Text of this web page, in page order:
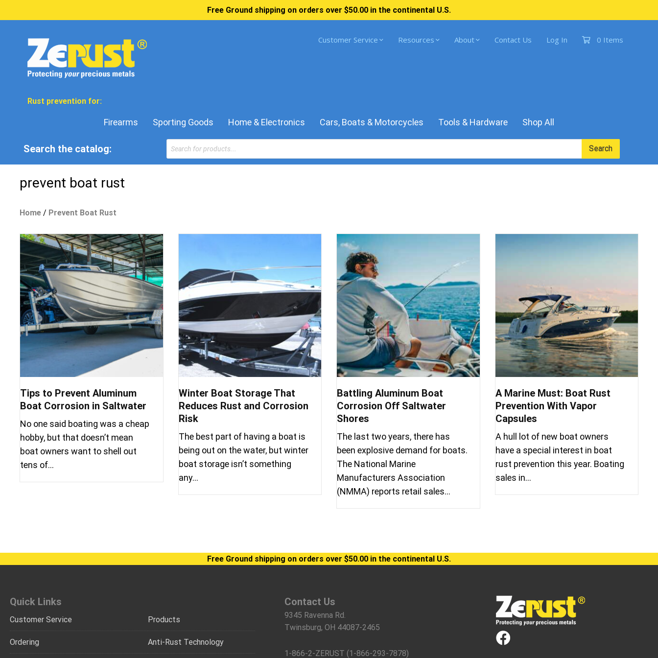
Free Ground shipping on orders over $50.00 in the continental U.S.
Customer Service Resources About Contact Us Log In 0 Items
Rust prevention for:
Firearms Sporting Goods Home & Electronics Cars, Boats & Motorcycles Tools & Hardware Shop All
Search the catalog:
Products
search
Search
prevent boat rust
Home / Prevent Boat Rust
Tips to Prevent Aluminum
Boat Corrosion in Saltwater
No one said boating was a cheap
hobby, but that doesn’t mean
boat owners want to shell out
tens of…
Winter Boat Storage That
Reduces Rust and Corrosion
Risk
The best part of having a boat is
being out on the water, but winter
boat storage isn’t something
any…
Battling Aluminum Boat
Corrosion Off Saltwater
Shores
The last two years, there has
been explosive demand for boats.
The National Marine
Manufacturers Association
(NMMA) reports retail sales…
A Marine Must: Boat Rust
Prevention With Vapor
Capsules
A hull lot of new boat owners
have a special interest in boat
rust prevention this year. Boating
sales in…
Free Ground shipping on orders over $50.00 in the continental U.S.
Quick Links
Customer Service
Ordering
Products
Anti-Rust Technology
Contact Us
9345 Ravenna Rd.
Twinsburg, OH 44087-2465
1-866-2-ZERUST (1-866-293-7878)